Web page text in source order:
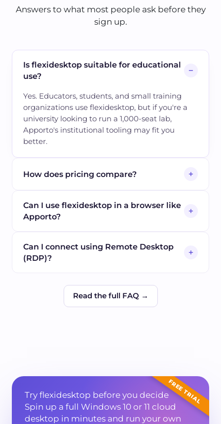
Answers to what most people ask before they
sign up.
Is flexidesktop suitable for educational
use?
Yes. Educators, students, and small training
organizations use flexidesktop, but if you're a
university looking to run a 1,000-seat lab,
Apporto's institutional tooling may fit you
better.
How does pricing compare?
Can I use flexidesktop in a browser like
Apporto?
Can I connect using Remote Desktop
(RDP)?
Read the full FAQ →
FREE TRIAL
Try flexidesktop before you decide
Spin up a full Windows 10 or 11 cloud
desktop in minutes and run your own